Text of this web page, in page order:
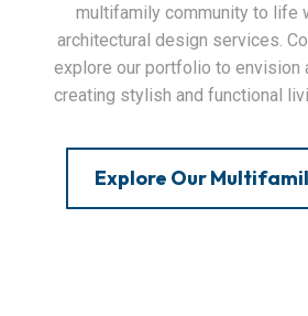
multifamily community to life
architectural design services.
explore our portfolio to envision
creating stylish and functional
Explore Our